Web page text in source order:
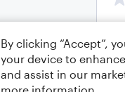
By clicking “Accept”,
your device to
and assist in our